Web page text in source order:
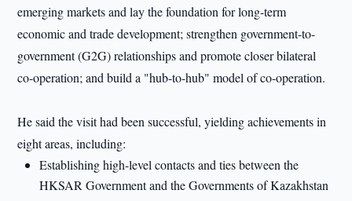
emerging markets and lay the foundation for long-term
economic and trade development; strengthen government-to-
government (G2G) relationships and promote closer bilateral
co-operation; and build a "hub-to-hub" model of co-operation.
He said the visit had been successful, yielding achievements in
eight areas, including:
Establishing high-level contacts and ties between the
HKSAR Government and the Governments of Kazakhstan